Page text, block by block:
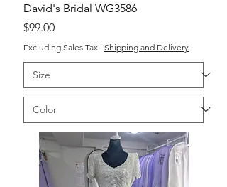
David's Bridal WG3586
Price
$99.00
Excluding Sales Tax | Shipping and Delivery